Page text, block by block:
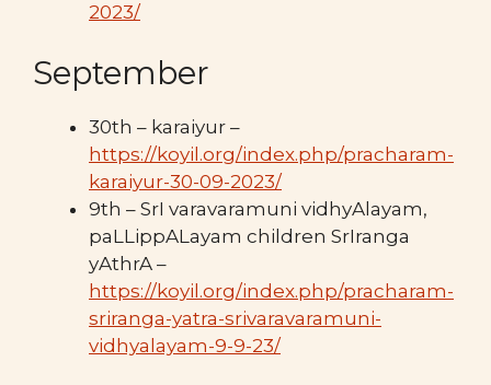
2023/
September
30th – karaiyur –
https://koyil.org/index.php/pracharam-
karaiyur-30-09-2023/
9th – SrI varavaramuni vidhyAlayam,
paLLippALayam children SrIranga
yAthrA –
https://koyil.org/index.php/pracharam-
sriranga-yatra-srivaravaramuni-
vidhyalayam-9-9-23/